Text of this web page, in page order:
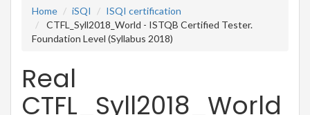
Home
iSQI
ISQI certification
CTFL_Syll2018_World - ISTQB Certified Tester.
Foundation Level (Syllabus 2018)
Real
CTFL_Syll2018_World